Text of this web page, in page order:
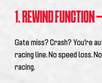
1. REWIND FUNCTION
Gate miss? Crash? You’re
racing line. No speed loss.
racing.